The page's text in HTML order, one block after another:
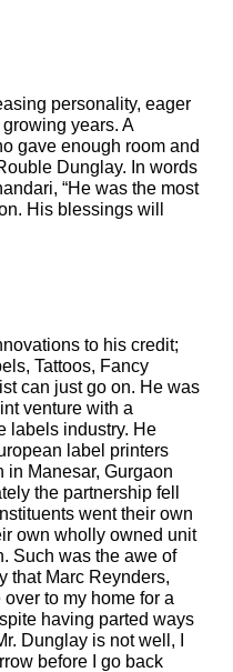
personality, eager
years. A
gave enough room and
Dunglay. In words
“He was the most
His blessings will
to his credit;
Tattoos, Fancy
can just go on. He was
venture with a
labels industry. He
label printers
in Manesar, Gurgaon
the partnership fell
went their own
own wholly owned unit
Such was the awe of
that Marc Reynders,
to my home for a
having parted ways
Dunglay is not well, I
before I go back